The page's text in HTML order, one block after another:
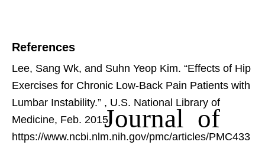
References
Lee, Sang Wk, and Suhn Yeop Kim. “Effects of Hip
Exercises for Chronic Low-Back Pain Patients with
Lumbar Instability.” Journal of
, U.S. National Library of
Medicine, Feb. 2015,
https://www.ncbi.nlm.nih.gov/pmc/articles/PMC433